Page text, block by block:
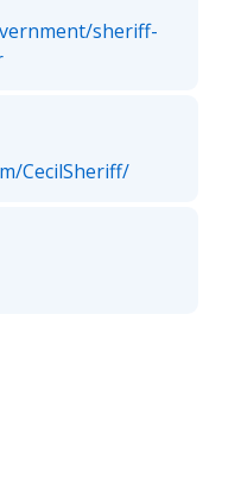
sheriff-
CecilSheriff/